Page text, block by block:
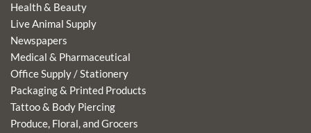
Health & Beauty
Live Animal Supply
Newspapers
Medical & Pharmaceutical
Office Supply / Stationery
Packaging & Printed Products
Tattoo & Body Piercing
Produce, Floral, and Grocers